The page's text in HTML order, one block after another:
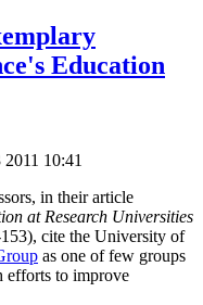
Education
10:41
in their article
at Research Universities
cite the University of
as one of few groups
efforts to improve